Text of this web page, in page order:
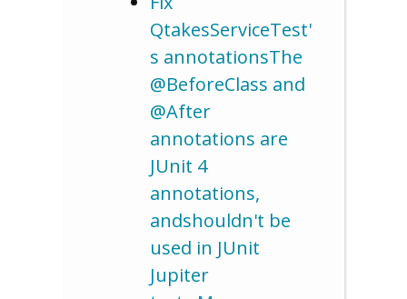
QtakesServiceTest'
s annotationsThe
@BeforeClass and
@After
annotations are
JUnit 4
annotations,
andshouldn't be
used in JUnit
Jupiter